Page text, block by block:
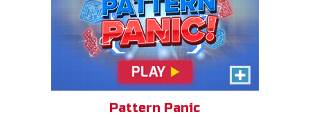
Pattern Panic
Gizmo Matches
Match the animal pairs and level
up!